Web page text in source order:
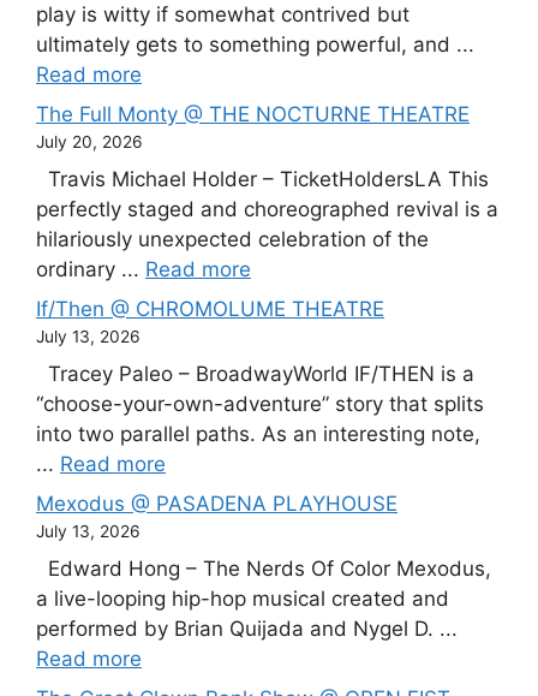
play is witty if somewhat contrived but
ultimately gets to something powerful, and ...
Read more
The Full Monty @ THE NOCTURNE THEATRE
July 20, 2026
Travis Michael Holder – TicketHoldersLA This
perfectly staged and choreographed revival is a
hilariously unexpected celebration of the
ordinary ... Read more
If/Then @ CHROMOLUME THEATRE
July 13, 2026
Tracey Paleo – BroadwayWorld IF/THEN is a
“choose-your-own-adventure” story that splits
into two parallel paths. As an interesting note,
... Read more
Mexodus @ PASADENA PLAYHOUSE
July 13, 2026
Edward Hong – The Nerds Of Color Mexodus,
a live-looping hip-hop musical created and
performed by Brian Quijada and Nygel D. ...
Read more